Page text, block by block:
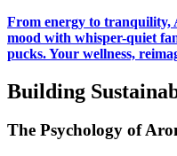
From energy to
mood with whisper-quiet
pucks. Your wellness,
Building
The Psychology of